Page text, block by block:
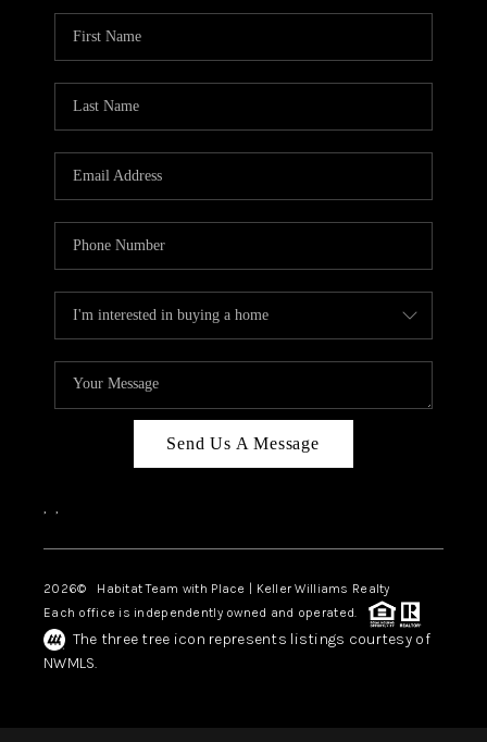
Send Us A Message
, ,
2026© Habitat Team with Place | Keller Williams Realty
Each office is independently owned and operated.
The three tree icon represents listings courtesy of
NWMLS.